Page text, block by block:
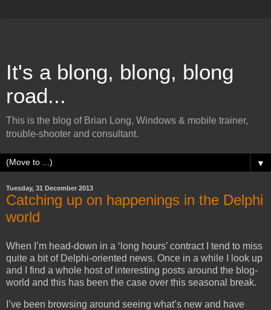
It's a blong, blong, blong
road...
This is the blog of Brian Long, Windows & mobile trainer,
trouble-shooter and consultant.
▼
Tuesday, 31 December 2013
Catching up on happenings in the Delphi
world
When I’m head-down in a ‘long hours’ contract I tend to miss
quite a bit of Delphi-oriented news. Once in a while I look up
and I find a whole host of interesting posts around the blog-
world and this has been the case over this seasonal break.
I’ve been browsing around seeing what’s new and have